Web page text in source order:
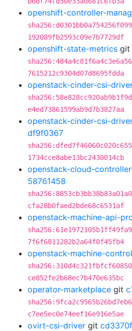
openshift-controller-
192089fb2593c09e7b7729df
openshift-state-metrics git
7615212c9304d07d8695fdda
openstack-cinder-csi-
e4ed73861599ab9d7b3827aa
openstack-cinder-csi-
df9f0367
1734cce8abe13bc2430014cb
openstack-cloud-
58761458
cfa28b0faed2bde68c6531af
openstack-machine-api-
7f6f6811282b2a64f0f45fb4
openstack-machine-
ce852fe2b68ec7b470e635bc
operator-marketplace git
c7ee5ec0e74eef16e916e5ae
ovirt-csi-driver git